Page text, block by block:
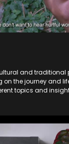
and traditional
the journey and
topics and